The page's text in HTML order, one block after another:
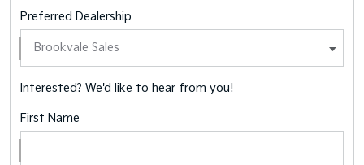
Preferred Dealership
Interested? We'd like to hear from you!
First Name